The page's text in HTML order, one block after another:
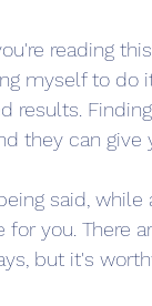
reading
myself to do
results.
they can
said, while
for you. There
but it's